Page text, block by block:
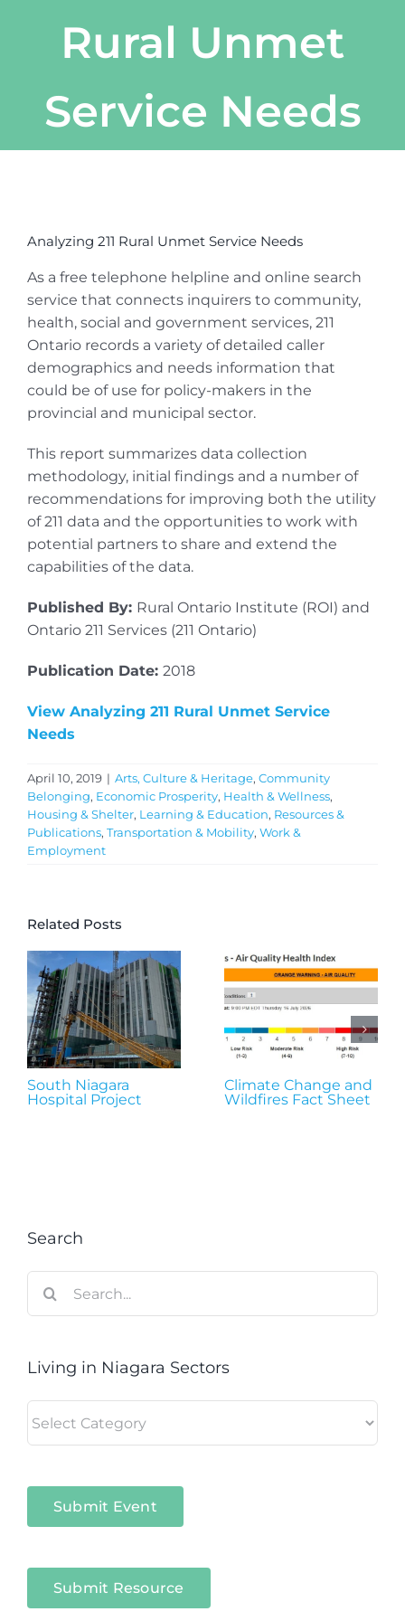
Rural Unmet
Service Needs
Larger
Analyzing 211 Rural Unmet Service Needs
As a free telephone helpline and online search
service that connects inquirers to community,
health, social and government services, 211
Ontario records a variety of detailed caller
demographics and needs information that
could be of use for policy-makers in the
provincial and municipal sector.
This report summarizes data collection
methodology, initial findings and a number of
recommendations for improving both the utility
of 211 data and the opportunities to work with
potential partners to share and extend the
capabilities of the data.
Published By: Rural Ontario Institute (ROI) and
Ontario 211 Services (211 Ontario)
Publication Date: 2018
View Analyzing 211 Rural Unmet Service
Needs
April 10, 2019 | Arts, Culture & Heritage, Community
Belonging, Economic Prosperity, Health & Wellness,
Housing & Shelter, Learning & Education, Resources &
Publications, Transportation & Mobility, Work &
Employment
Related Posts
South Niagara
Hospital Project
Climate Change and
Wildfires Fact Sheet
Search
for:
Living in Niagara Sectors
in
Submit Event
Submit Resource